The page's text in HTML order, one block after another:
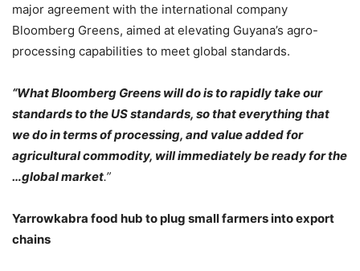
major agreement with the international company
Bloomberg Greens, aimed at elevating Guyana’s agro-
processing capabilities to meet global standards.
“What Bloomberg Greens will do is to rapidly take our
standards to the US standards, so that everything that
we do in terms of processing, and value added for
agricultural commodity, will immediately be ready for the
…global market.”
Yarrowkabra food hub to plug small farmers into export
chains